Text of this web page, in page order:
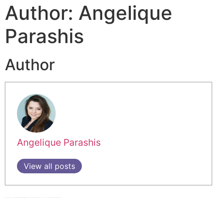
Author: Angelique
Parashis
Author
Angelique Parashis
View all posts